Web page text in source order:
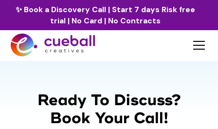
✨Book a Discovery Call | Start 7 days Risk free
trial | No Card | No Contracts
Ready To Discuss?
Book Your Call!